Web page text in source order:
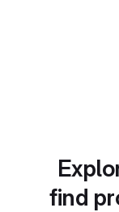
find